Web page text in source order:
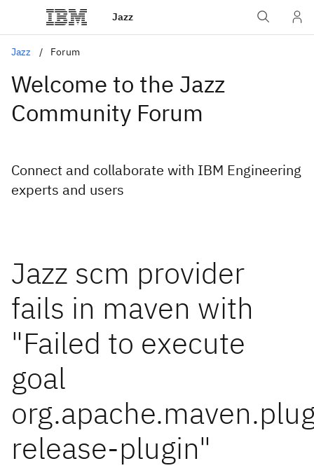
Jazz
Jazz Forum
Welcome to the Jazz
Community Forum
Connect and collaborate with IBM Engineering
experts and users
Jazz scm provider
fails in maven with
"Failed to execute
goal
release-plugin"